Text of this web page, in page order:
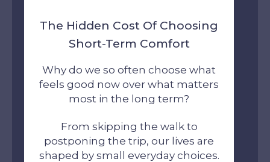
The Hidden Cost Of Choosing
Short-Term Comfort
Why do we so often choose what
feels good now over what matters
most in the long term?
From skipping the walk to
postponing the trip, our lives are
shaped by small everyday choices.